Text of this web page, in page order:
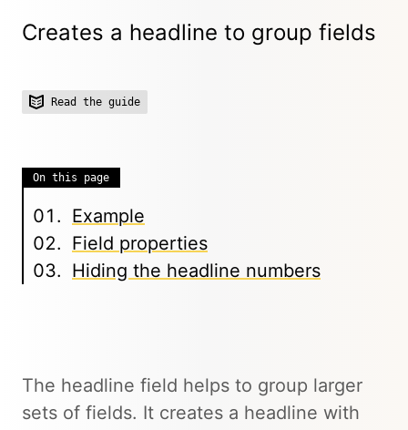
Creates a headline to group fields
Read the guide
On this page
Example
Field properties
Hiding the headline numbers
The headline field helps to group larger
sets of fields. It creates a headline with